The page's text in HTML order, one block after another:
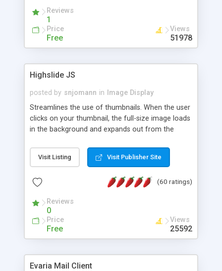
Reviews
1
Price
Free
Views
51978
Highslide JS
posted by snjomann in
Image Display
Streamlines the use of thumbnails. When the user
clicks on your thumbnail, the full-size image loads
in the background and expands out from the
attractive and compatible with all modern
browsers. In addition to single images, Highslide
the Highslide Editor to explore the numerous
Visit Listing Visit Publisher Site
(60 ratings)
Reviews
0
Price
Free
Views
25592
Evaria Mail Client